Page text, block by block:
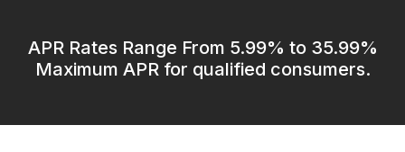
APR Rates Range From 5.99% to 35.99%
Maximum APR for qualified consumers.